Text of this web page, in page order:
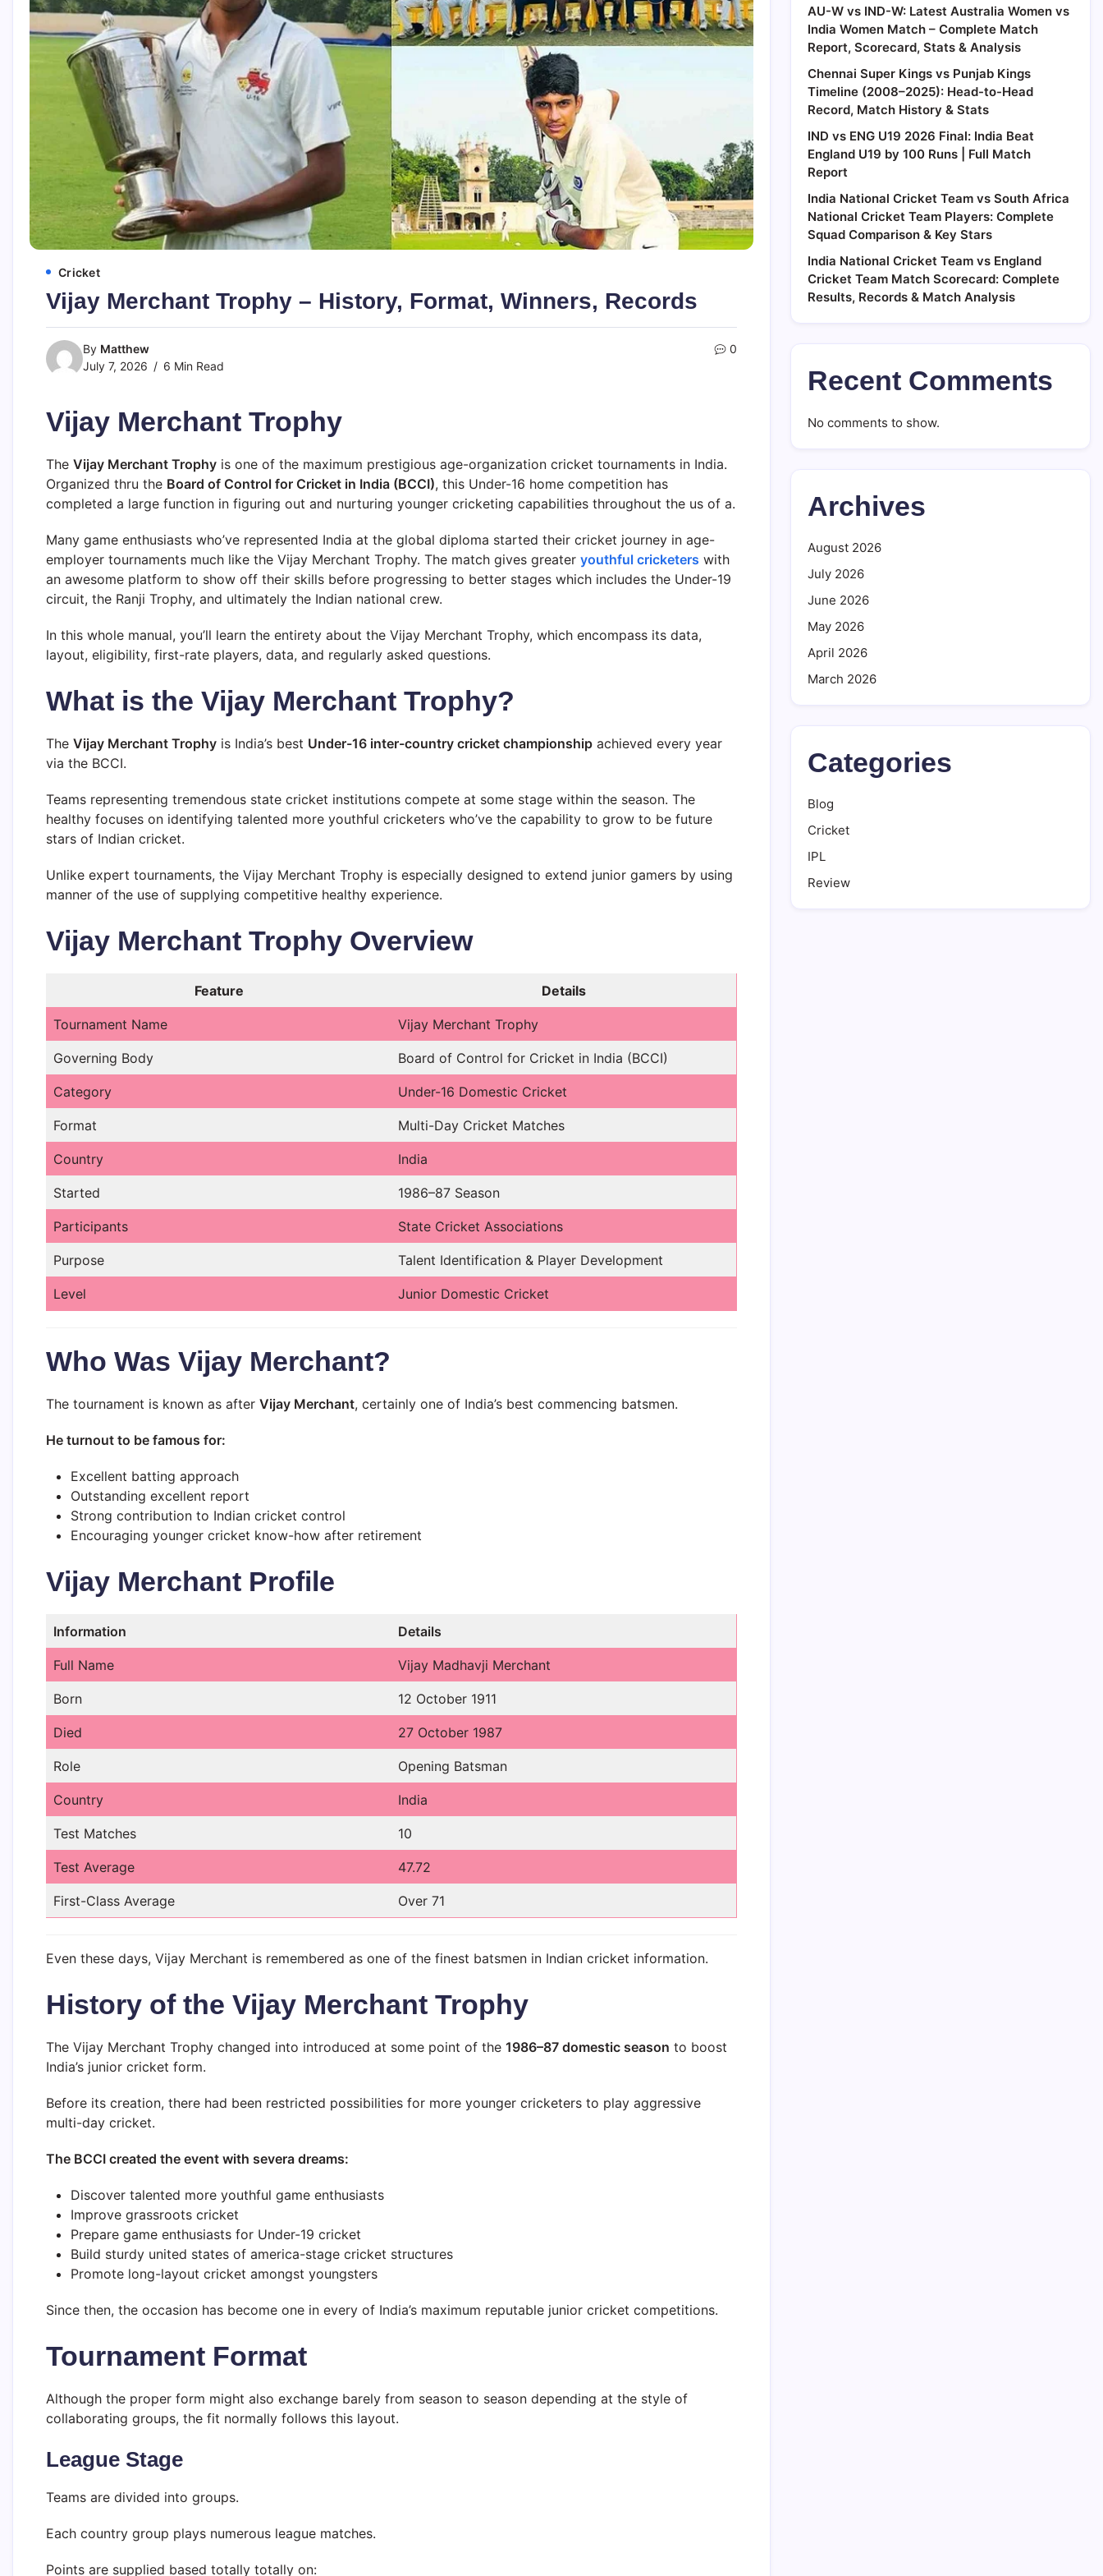
Cricket
Vijay Merchant Trophy – History, Format, Winners, Records
By Matthew
July 7, 2026
6 Min Read
0
Vijay Merchant Trophy
The Vijay Merchant Trophy is one of the maximum prestigious age-organization cricket tournaments in India.
Organized thru the Board of Control for Cricket in India (BCCI), this Under-16 home competition has
completed a large function in figuring out and nurturing younger cricketing capabilities throughout the us of a.
Many game enthusiasts who’ve represented India at the global diploma started their cricket journey in age-
employer tournaments much like the Vijay Merchant Trophy. The match gives greater youthful cricketers with
an awesome platform to show off their skills before progressing to better stages which includes the Under-19
circuit, the Ranji Trophy, and ultimately the Indian national crew.
In this whole manual, you’ll learn the entirety about the Vijay Merchant Trophy, which encompass its data,
layout, eligibility, first-rate players, data, and regularly asked questions.
What is the Vijay Merchant Trophy?
The Vijay Merchant Trophy is India’s best Under-16 inter-country cricket championship achieved every year
via the BCCI.
Teams representing tremendous state cricket institutions compete at some stage within the season. The
healthy focuses on identifying talented more youthful cricketers who’ve the capability to grow to be future
stars of Indian cricket.
Unlike expert tournaments, the Vijay Merchant Trophy is especially designed to extend junior gamers by using
manner of the use of supplying competitive healthy experience.
Vijay Merchant Trophy Overview
Feature Details
Tournament Name Vijay Merchant Trophy
Governing Body Board of Control for Cricket in India (BCCI)
Category Under-16 Domestic Cricket
Format Multi-Day Cricket Matches
Country India
Started 1986–87 Season
Participants State Cricket Associations
Purpose Talent Identification & Player Development
Level Junior Domestic Cricket
Who Was Vijay Merchant?
The tournament is known as after Vijay Merchant, certainly one of India’s best commencing batsmen.
He turnout to be famous for:
Excellent batting approach
Outstanding excellent report
Strong contribution to Indian cricket control
Encouraging younger cricket know-how after retirement
Vijay Merchant Profile
Information Details
Full Name Vijay Madhavji Merchant
Born 12 October 1911
Died 27 October 1987
Role Opening Batsman
Country India
Test Matches 10
Test Average 47.72
First-Class Average Over 71
Even these days, Vijay Merchant is remembered as one of the finest batsmen in Indian cricket information.
History of the Vijay Merchant Trophy
The Vijay Merchant Trophy changed into introduced at some point of the 1986–87 domestic season to boost
India’s junior cricket form.
Before its creation, there had been restricted possibilities for more younger cricketers to play aggressive
multi-day cricket.
The BCCI created the event with severa dreams:
Discover talented more youthful game enthusiasts
Improve grassroots cricket
Prepare game enthusiasts for Under-19 cricket
Build sturdy united states of america-stage cricket structures
Promote long-layout cricket amongst youngsters
Since then, the occasion has become one in every of India’s maximum reputable junior cricket competitions.
Tournament Format
Although the proper form might also exchange barely from season to season depending at the style of
collaborating groups, the fit normally follows this layout.
League Stage
Teams are divided into groups.
Each country group plays numerous league matches.
Points are supplied based totally totally on:
AU-W vs IND-W: Latest Australia Women vs
India Women Match – Complete Match
Report, Scorecard, Stats & Analysis
Chennai Super Kings vs Punjab Kings
Timeline (2008–2025): Head-to-Head
Record, Match History & Stats
IND vs ENG U19 2026 Final: India Beat
England U19 by 100 Runs | Full Match
Report
India National Cricket Team vs South Africa
National Cricket Team Players: Complete
Squad Comparison & Key Stars
India National Cricket Team vs England
Cricket Team Match Scorecard: Complete
Results, Records & Match Analysis
Recent Comments
No comments to show.
Archives
August 2026
July 2026
June 2026
May 2026
April 2026
March 2026
Categories
Blog
Cricket
IPL
Review